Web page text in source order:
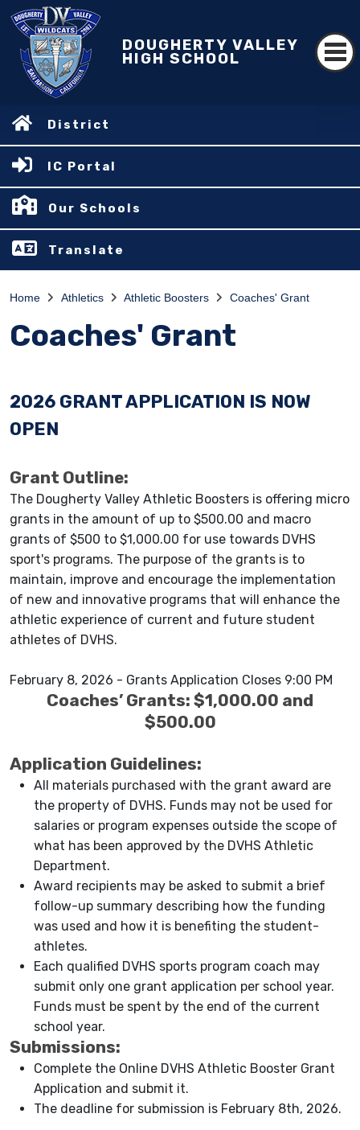
DOUGHERTY VALLEY
HIGH SCHOOL
District
IC Portal
Our Schools
Translate
Home Athletics Athletic Boosters Coaches' Grant
Coaches' Grant
2026 GRANT APPLICATION IS NOW
OPEN
Grant Outline:
The Dougherty Valley Athletic Boosters is offering micro
grants in the amount of up to $500.00 and macro
grants of $500 to $1,000.00 for use towards DVHS
sport's programs. The purpose of the grants is to
maintain, improve and encourage the implementation
of new and innovative programs that will enhance the
athletic experience of current and future student
athletes of DVHS.
February 8, 2026 - Grants Application Closes 9:00 PM
Coaches’ Grants: $1,000.00 and
$500.00
Application Guidelines:
All materials purchased with the grant award are
the property of DVHS. Funds may not be used for
salaries or program expenses outside the scope of
what has been approved by the DVHS Athletic
Department.
Award recipients may be asked to submit a brief
follow-up summary describing how the funding
was used and how it is benefiting the student-
athletes.
Each qualified DVHS sports program coach may
submit only one grant application per school year.
Funds must be spent by the end of the current
school year.
Submissions:
Complete the Online DVHS Athletic Booster Grant
Application and submit it.
The deadline for submission is February 8th, 2026.